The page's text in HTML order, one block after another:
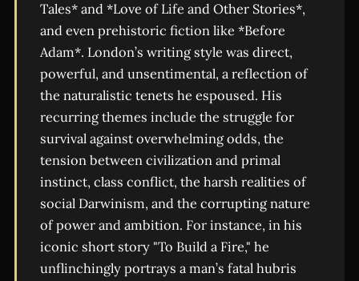
Tales* and *Love of Life and Other Stories*,
and even prehistoric fiction like *Before
Adam*. London’s writing style was direct,
powerful, and unsentimental, a reflection of
the naturalistic tenets he espoused. His
recurring themes include the struggle for
survival against overwhelming odds, the
tension between civilization and primal
instinct, class conflict, the harsh realities of
social Darwinism, and the corrupting nature
of power and ambition. For instance, in his
iconic short story "To Build a Fire," he
unflinchingly portrays a man’s fatal hubris